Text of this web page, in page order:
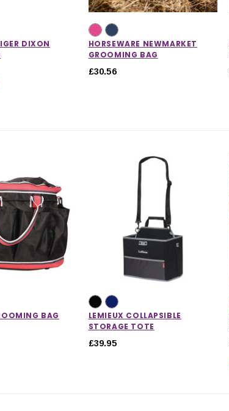
CHOOSE OPTIONS
DIXON
HORSEWARE NEWMARKET
GROOMING BAG
£30.56
BAG
LEMIEUX COLLAPSIBLE
STORAGE TOTE
£39.95